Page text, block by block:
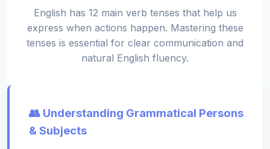
English has 12 main verb tenses that help us
express when actions happen. Mastering these
tenses is essential for clear communication and
natural English fluency.
👥 Understanding Grammatical Persons
& Subjects